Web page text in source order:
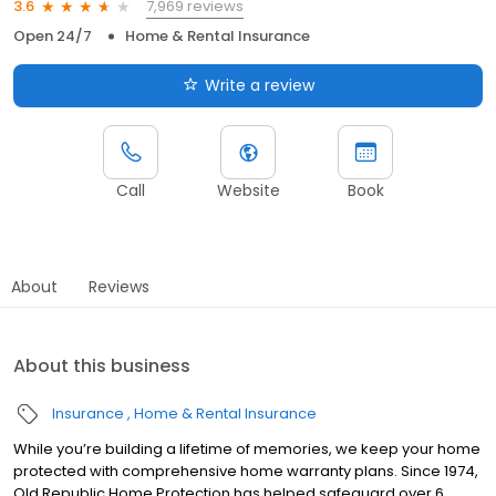
3.6
7,969 reviews
Open 24/7
Home & Rental Insurance
Write a review
Call Website Book
About Reviews
About this business
Insurance Home & Rental Insurance
While you’re building a lifetime of memories, we keep your home
protected with comprehensive home warranty plans. Since 1974,